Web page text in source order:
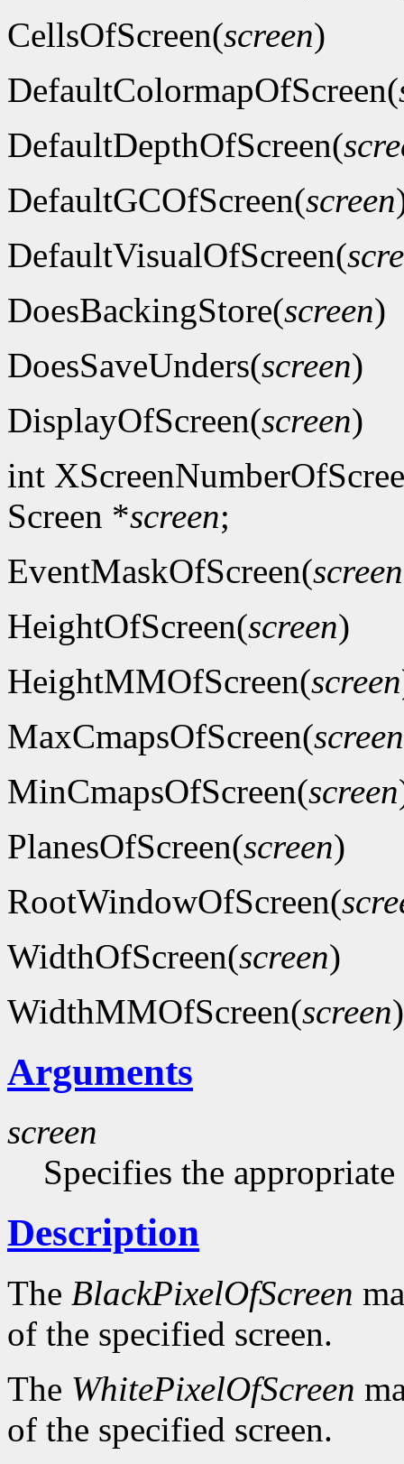
CellsOfScreen(screen)
DefaultColormapOfScreen(
DefaultDepthOfScreen(
DefaultGCOfScreen(screen
DefaultVisualOfScreen(
DoesBackingStore(screen)
DoesSaveUnders(screen)
DisplayOfScreen(screen)
int
Screen *screen;
EventMaskOfScreen(screen
HeightOfScreen(screen)
HeightMMOfScreen(screen
MaxCmapsOfScreen(screen
MinCmapsOfScreen(screen
PlanesOfScreen(screen)
RootWindowOfScreen(
WidthOfScreen(screen)
WidthMMOfScreen(screen)
Arguments
screen
Specifies the appropriate
Description
The BlackPixelOfScreen
of the specified screen.
The WhitePixelOfScreen
of the specified screen.